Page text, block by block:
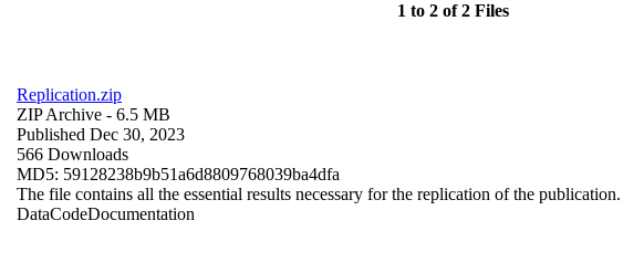
1 to 2 of 2 Files
Replication.zip
ZIP Archive - 6.5 MB
Published Dec 30, 2023
566 Downloads
MD5: 59128238b9b51a6d8809768039ba4dfa
The file contains all the essential results necessary for the replication of the publication.
DataCodeDocumentation